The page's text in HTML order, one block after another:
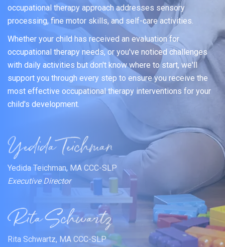
occupational therapy approach addresses sensory
processing, fine motor skills, and self-care activities.
Whether your child has received an evaluation for
occupational therapy needs, or you've noticed challenges
with daily activities but don't know where to start, we'll
support you through every step to ensure you receive the
most effective occupational therapy interventions for your
child's development.
Yedida Teichman, MA CCC-SLP
Executive Director
Rita Schwartz, MA CCC-SLP